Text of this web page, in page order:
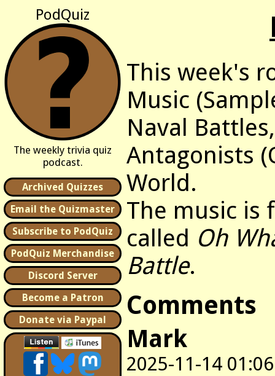
PodQuiz
The weekly trivia quiz
podcast.
Archived Quizzes
Email the Quizmaster
Subscribe to PodQuiz
PodQuiz Merchandise
Discord Server
Become a Patron
Donate via Paypal
This week's
Music
Naval
Antagonists
World.
The music is
called Oh
Battle.
Comments
Mark
2025-11-14 01:06